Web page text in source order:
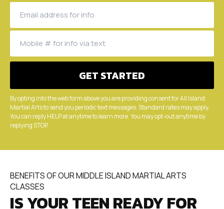
By opting into the web form above you are providing consent for All Island
Martial Arts to send you periodic text messages. Standard rates may apply.
You can reply HELP at anytime to learn more. You may opt-out anytime by
replying STOP.
BENEFITS OF OUR MIDDLE ISLAND MARTIAL ARTS
CLASSES
IS YOUR TEEN READY FOR